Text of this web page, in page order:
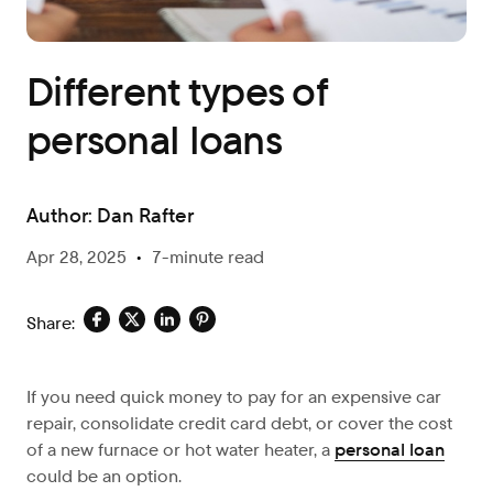
Different types of
personal loans
Author: Dan Rafter
Apr 28, 2025 • 7-minute read
Share:
If you need quick money to pay for an expensive car
repair, consolidate credit card debt, or cover the cost
of a new furnace or hot water heater, a personal loan
could be an option.